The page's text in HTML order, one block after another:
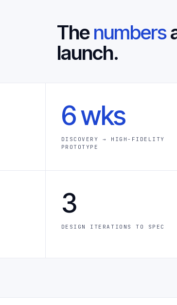
Thenumbers
launch.
6 wks
DISCOVERY → HIGH-FIDELITY
PROTOTYPE
3
DESIGN ITERATIONS TO SPEC